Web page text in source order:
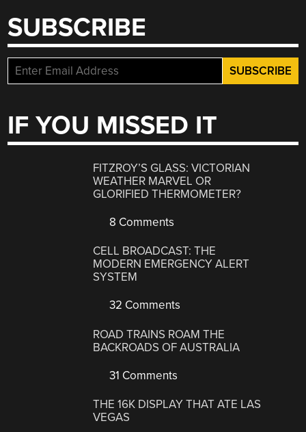
SUBSCRIBE
IF YOU MISSED IT
FITZROY’S GLASS: VICTORIAN
WEATHER MARVEL OR
GLORIFIED THERMOMETER?
8 Comments
CELL BROADCAST: THE
MODERN EMERGENCY ALERT
SYSTEM
32 Comments
ROAD TRAINS ROAM THE
BACKROADS OF AUSTRALIA
31 Comments
THE 16K DISPLAY THAT ATE LAS
VEGAS